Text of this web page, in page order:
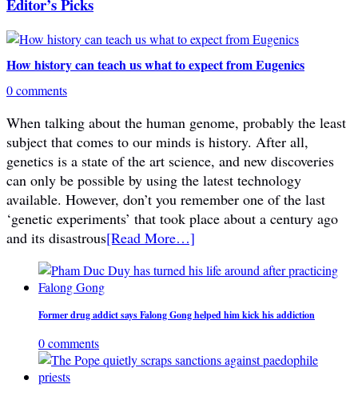
Editor’s Picks
How history can teach us what to expect from Eugenics
0 comments
When talking about the human genome, probably the least
subject that comes to our minds is history. After all,
genetics is a state of the art science, and new discoveries
can only be possible by using the latest technology
available. However, don’t you remember one of the last
‘genetic experiments’ that took place about a century ago
and its disastrous[Read More…]
Former drug addict says Falong Gong helped him kick his addiction
0 comments